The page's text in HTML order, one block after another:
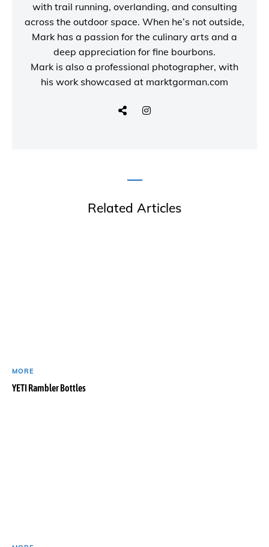
with trail running, overlanding, and consulting
across the outdoor space. When he’s not outside,
Mark has a passion for the culinary arts and a
deep appreciation for fine bourbons.
Mark is also a professional photographer, with
his work showcased at marktgorman.com
Related Articles
MORE
YETI Rambler Bottles